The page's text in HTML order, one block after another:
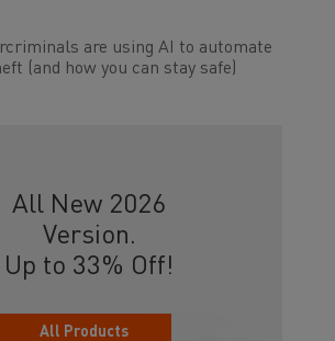
are using AI to automate
(and how you can stay safe)
All New 2026
Version.
Up to 33% Off!
All Products